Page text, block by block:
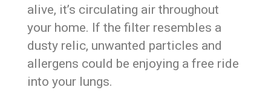
alive, it’s circulating air throughout
your home. If the filter resembles a
dusty relic, unwanted particles and
allergens could be enjoying a free ride
into your lungs.